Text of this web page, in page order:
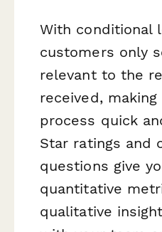
With conditional
customers only
relevant to the
received,
process quick
Star ratings and
questions give
quantitative
qualitative